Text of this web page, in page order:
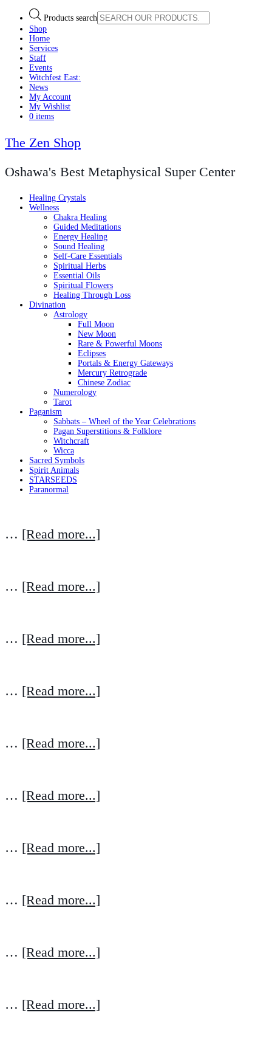
Products search
Shop
Home
Services
Staff
Events
Witchfest East:
News
My Account
My Wishlist
0 items
The Zen Shop
Oshawa's Best Metaphysical Super Center
Healing Crystals
Wellness
Chakra Healing
Guided Meditations
Energy Healing
Sound Healing
Self-Care Essentials
Spiritual Herbs
Essential Oils
Spiritual Flowers
Healing Through Loss
Divination
Astrology
Full Moon
New Moon
Rare & Powerful Moons
Eclipses
Portals & Energy Gateways
Mercury Retrograde
Chinese Zodiac
Numerology
Tarot
Paganism
Sabbats – Wheel of the Year Celebrations
Pagan Superstitions & Folklore
Witchcraft
Wicca
Sacred Symbols
Spirit Animals
STARSEEDS
Paranormal
… [Read more...]
… [Read more...]
… [Read more...]
… [Read more...]
… [Read more...]
… [Read more...]
… [Read more...]
… [Read more...]
… [Read more...]
… [Read more...]